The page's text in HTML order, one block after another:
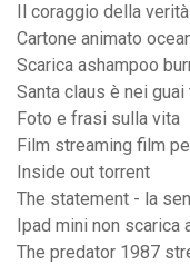
Il coraggio della
Cartone animato
Scarica ashampoo
Santa claus è nei guai
Foto e frasi sulla vita
Film streaming film
Inside out torrent
The statement - la
Ipad mini non scarica
The predator 1987